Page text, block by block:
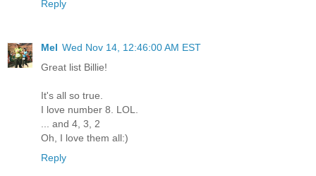
Reply
Mel Wed Nov 14, 12:46:00 AM EST
Great list Billie!
It's all so true.
I love number 8. LOL.
... and 4, 3, 2
Oh, I love them all:)
Reply